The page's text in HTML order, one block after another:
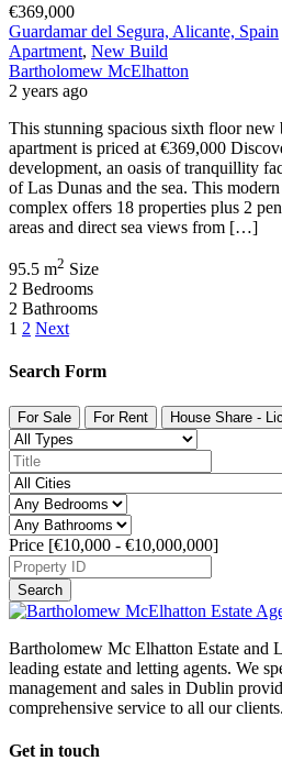
€369,000
Guardamar del Segura, Alicante, Spain
Apartment, New Build
Bartholomew McElhatton
2 years ago
This stunning spacious sixth floor
apartment is priced at €369,000
development, an oasis of tranquillity
of Las Dunas and the sea. This
complex offers 18 properties plus 2
areas and direct sea views from […]
95.5 m2 Size
2 Bedrooms
2 Bathrooms
1 2 Next
Search Form
For Sale For Rent House Share -
Price [€10,000 - €10,000,000]
Search
Bartholomew Mc Elhatton Estate and
leading estate and letting agents. We
management and sales in Dublin
comprehensive service to all our clients.
Get in touch